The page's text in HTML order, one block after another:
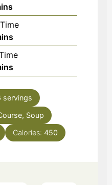
servings
Soup
Calories: 450